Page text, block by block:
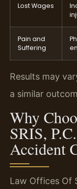
Lost Wages
Pain and
Suffering
Results may
a similar
Why
SRIS,
Accident
Law Offices Of